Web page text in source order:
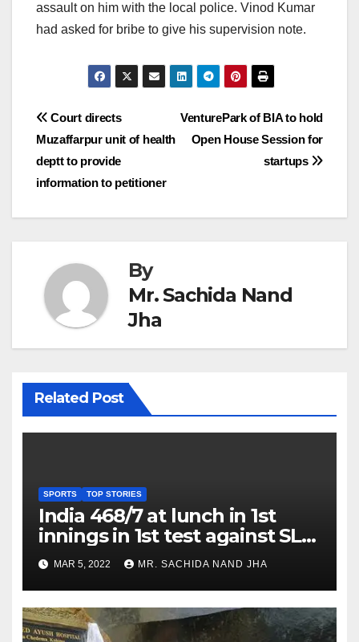
assault on him with the local police. Vinod Kumar
had asked for bribe to give his supervision note.
Post
navigation
VenturePark of BIA to hold
Open House Session for
startups
Court directs
Muzaffarpur unit of health
deptt to provide
information to petitioner
By
Mr. Sachida Nand
Jha
Related Post
SPORTS TOP STORIES
India 468/7 at lunch in 1st
innings in 1st test against SL
as Jadeja scores 2nd test ton
MAR 5, 2022 MR. SACHIDA NAND JHA